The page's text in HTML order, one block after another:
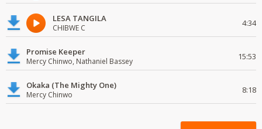
LESA TANGILA
CHIBWE C 4:34
Promise Keeper
Mercy Chinwo, Nathaniel Bassey 15:53
Okaka (The Mighty One)
Mercy Chinwo 8:18